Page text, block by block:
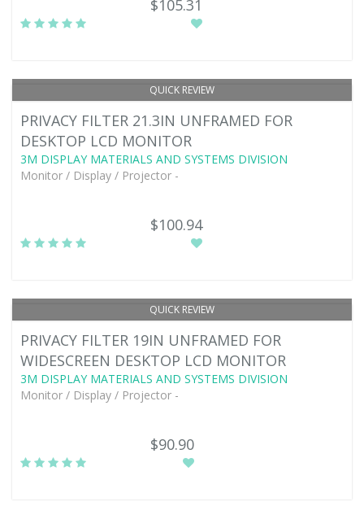
$105.31
QUICK REVIEW
PRIVACY FILTER 21.3IN UNFRAMED FOR
DESKTOP LCD MONITOR
3M DISPLAY MATERIALS AND SYSTEMS DIVISION
Monitor / Display / Projector -
$100.94
QUICK REVIEW
PRIVACY FILTER 19IN UNFRAMED FOR
WIDESCREEN DESKTOP LCD MONITOR
3M DISPLAY MATERIALS AND SYSTEMS DIVISION
Monitor / Display / Projector -
$90.90